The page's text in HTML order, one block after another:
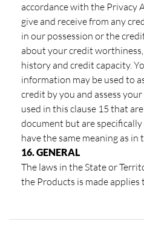
accordance with the Privacy
give and receive from any
in our possession or the
about your credit
history and credit capacity.
information may be used to
credit by you and assess
used in this clause 15 that
document but are
have the same meaning as in
16. GENERAL
The laws in the State or
the Products is made applies